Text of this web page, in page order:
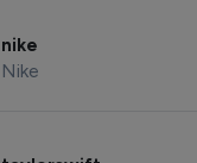
nike
Nike